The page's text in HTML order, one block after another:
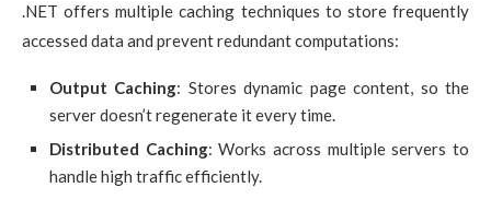
.NET offers multiple caching techniques to store frequently
accessed data and prevent redundant computations:
Output Caching: Stores dynamic page content, so the
server doesn’t regenerate it every time.
Distributed Caching: Works across multiple servers to
handle high traffic efficiently.